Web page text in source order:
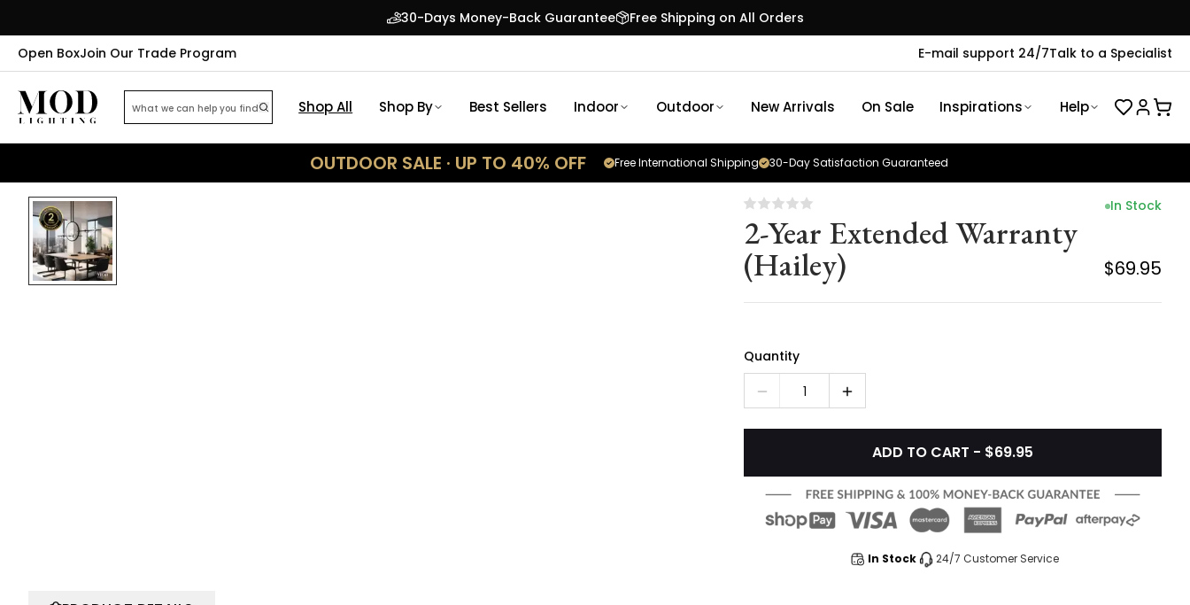
30-Days Money-Back Guarantee
Free Shipping on All Orders
Open BoxJoin Our Trade Program E-mail support 24/7Talk to a Specialist
Shop All Shop By Best Sellers Indoor Outdoor New Arrivals On Sale Inspirations Help
OUTDOOR SALE · UP TO 40% OFF 30-Day Satisfaction Guaranteed
Free International Shipping
2-Year Extended Warranty
(Hailey)
In Stock
$69.95
Quantity
1
ADD TO CART - $69.95
In Stock 24/7 Customer Service